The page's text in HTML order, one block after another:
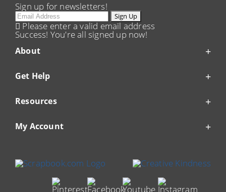
About
Get Help
Resources
My Account
Sign up for newsletters!
Email Sign Up
Please enter a valid email address
Success! You're all signed up now!